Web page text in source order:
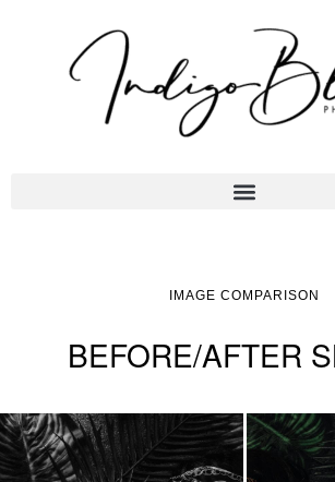
IMAGE COMPARISON
BEFORE/AFTER